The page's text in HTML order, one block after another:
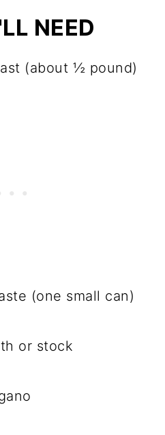
NEED
(about ½ pound)
(one small can)
or stock